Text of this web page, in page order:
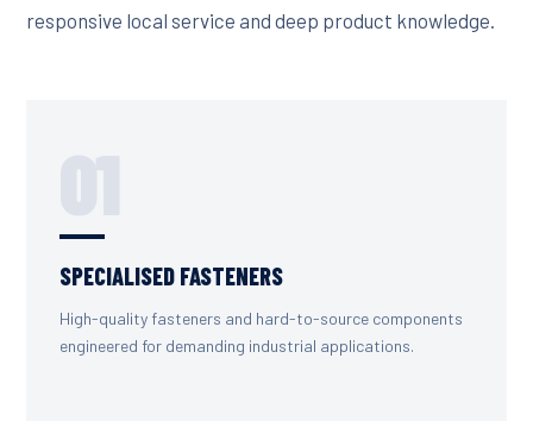
responsive local service and deep product knowledge.
SPECIALISED FASTENERS
High-quality fasteners and hard-to-source components
engineered for demanding industrial applications.